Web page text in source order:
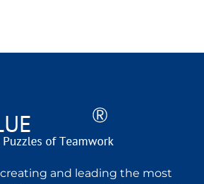
creating and leading the most